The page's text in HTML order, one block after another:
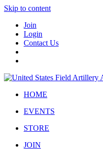
Skip to content
Join
Login
Contact Us
HOME
EVENTS
STORE
JOIN